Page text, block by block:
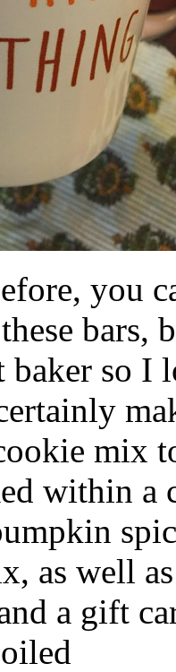
you
bars,
baker so
mix
within a
as well
a gift